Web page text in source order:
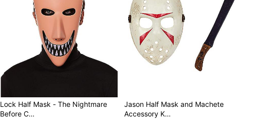
Lock Half Mask - The Nightmare
Before C…
Jason Half Mask and Machete
Accessory K…